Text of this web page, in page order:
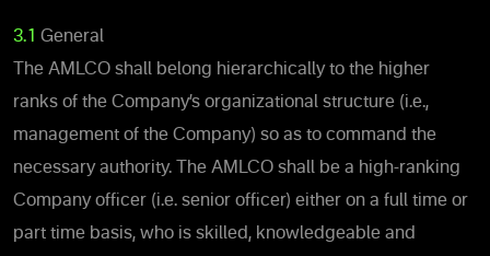
3.1
General
The AMLCO shall belong hierarchically to the higher
ranks of the Company’s organizational structure (i.e.,
management of the Company) so as to command the
necessary authority. The AMLCO shall be a high-ranking
Company officer (i.e. senior officer) either on a full time or
part time basis, who is skilled, knowledgeable and